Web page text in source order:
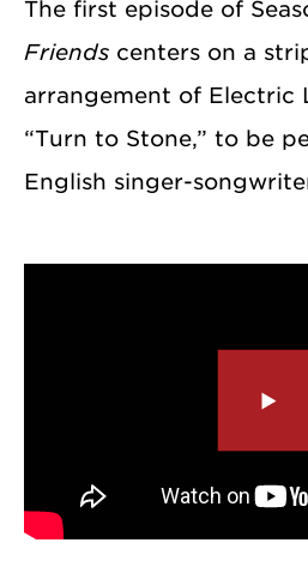
The first episode of
Friends centers on a
arrangement of Electric
“Turn to Stone,” to be
English singer-